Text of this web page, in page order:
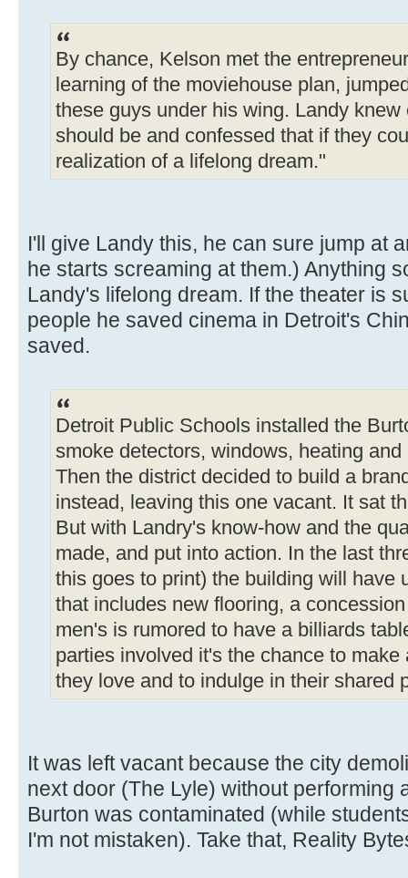
By chance, Kelson met the
learning of the moviehouse plan,
these guys under his wing. Landy
should be and confessed that if they
realization of a lifelong dream."
I'll give Landy this, he can sure jump at
he starts screaming at them.) Anything
Landy's lifelong dream. If the theater is
people he saved cinema in Detroit's
saved.
Detroit Public Schools installed the
smoke detectors, windows, heating
Then the district decided to build a
instead, leaving this one vacant. It sat
But with Landry's know-how and the
made, and put into action. In the last
this goes to print) the building will have
that includes new flooring, a
men's is rumored to have a billiards
parties involved it's the chance to
they love and to indulge in their shared
It was left vacant because the city
next door (The Lyle) without performing
Burton was contaminated (while
I'm not mistaken). Take that, Reality